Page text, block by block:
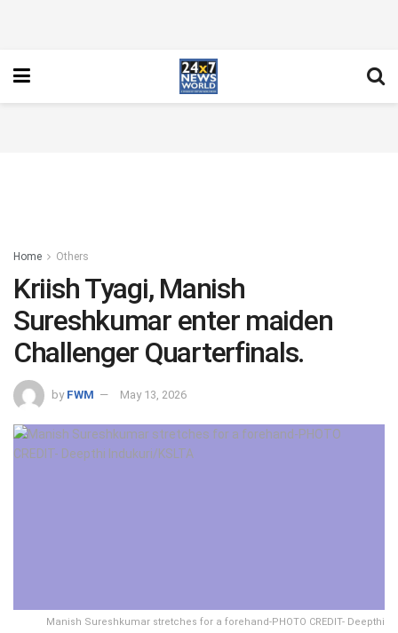
Home Others
Kriish Tyagi, Manish
Sureshkumar enter maiden
Challenger Quarterfinals.
by FWM May 13, 2026
Manish Sureshkumar stretches for a forehand-PHOTO CREDIT- Deepthi